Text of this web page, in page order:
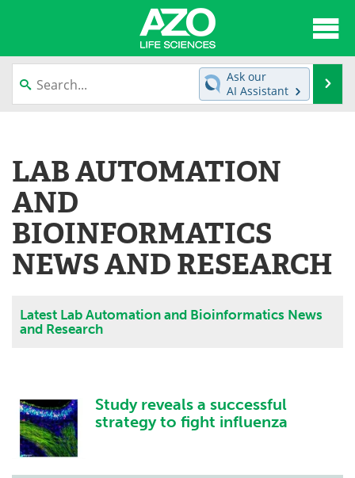
News
Newsletters Advertise
eBooks Posters
Products Videos
Search
Ask our
AI Assistant
LAB AUTOMATION
AND
BIOINFORMATICS
NEWS AND RESEARCH
Latest Lab Automation and Bioinformatics News
and Research
Study reveals a successful
strategy to fight influenza